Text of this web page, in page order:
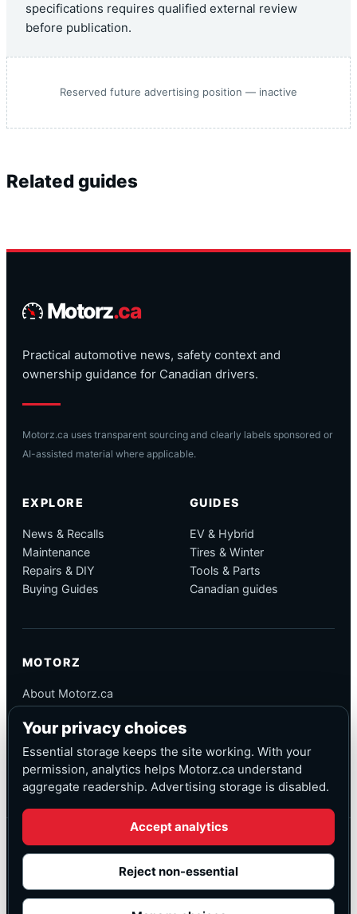
specifications requires qualified external review
before publication.
Reserved future advertising position — inactive
Related guides
Motorz.ca
Practical automotive news, safety context and
ownership guidance for Canadian drivers.
Motorz.ca uses transparent sourcing and clearly labels sponsored or
AI-assisted material where applicable.
EXPLORE
News & Recalls
Maintenance
Repairs & DIY
Buying Guides
GUIDES
EV & Hybrid
Tires & Winter
Tools & Parts
Canadian guides
MOTORZ
About Motorz.ca
Corrections
Contact
Privacy
© Motorz.ca
Advertising and affiliate tracking inactive at launch
Your privacy choices
Essential storage keeps the site working. With your
permission, analytics helps Motorz.ca understand
aggregate readership. Advertising storage is disabled.
Accept analytics
Reject non-essential